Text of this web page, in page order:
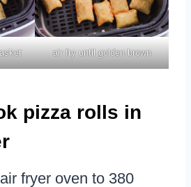
air fry until golden brown
pizza rolls in
fryer oven to 380